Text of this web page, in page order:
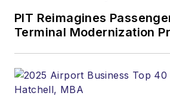
PIT Reimagines
Terminal Modernization